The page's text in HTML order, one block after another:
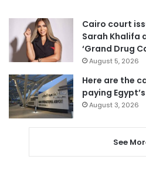
Cairo court
Sarah Khalifa
‘Grand Drug
August 5, 2026
Here are the
paying
August 3, 2026
See